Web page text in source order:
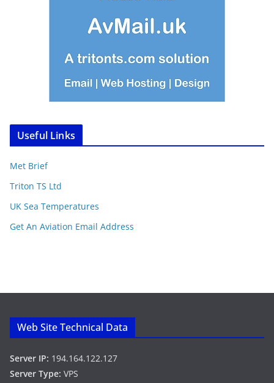
Useful Links
Met Brief
Triton TS Ltd
UK Sea Temperatures
Get An Aviation Email Address
Web Site Technical Data
Server IP: 194.164.122.127
Server Type: VPS